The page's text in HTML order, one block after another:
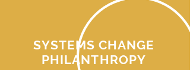
SYSTEMS CHANGE
PHILANTHROPY